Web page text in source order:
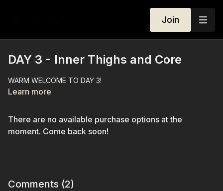
Join
DAY 3 - Inner Thighs and Core
WARM WELCOME TO DAY 3!
Learn more
There are no available purchase options at the
moment. Come back soon!
Comments (2)